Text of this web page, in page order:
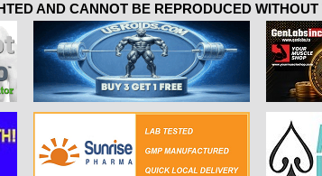
AND CANNOT BE REPRODUCED